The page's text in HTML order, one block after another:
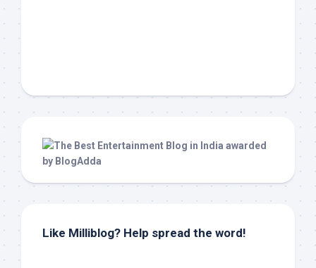
Like Milliblog? Help spread the word!